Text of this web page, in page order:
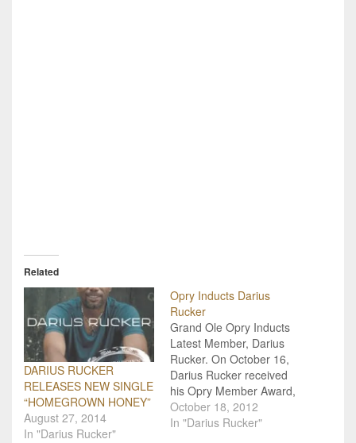
Related
DARIUS RUCKER
RELEASES NEW SINGLE
“HOMEGROWN HONEY”
August 27, 2014
In "Darius Rucker"
Opry Inducts Darius
Rucker
Grand Ole Opry Inducts
Latest Member, Darius
Rucker. On October 16,
Darius Rucker received
his Opry Member Award,
becoming the newest
member of the country
October 18, 2012
In "Darius Rucker"